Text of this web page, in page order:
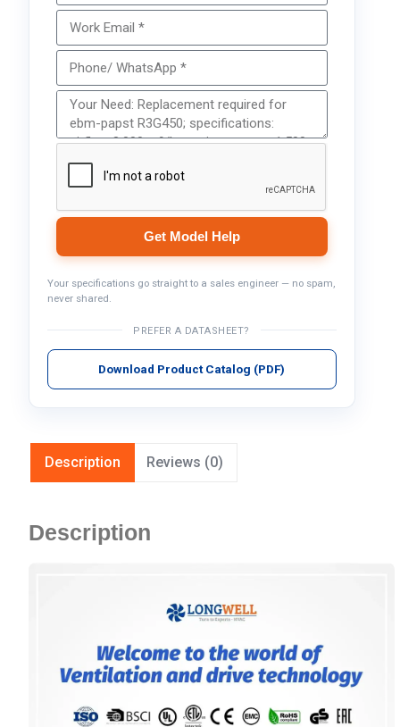
Get Model Help
Your specifications go straight to a sales engineer — no spam,
never shared.
PREFER A DATASHEET?
Download Product Catalog (PDF)
Description Reviews (0)
Description